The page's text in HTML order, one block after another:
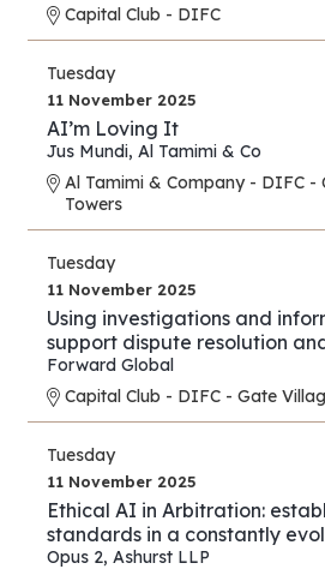
Capital Club - DIFC
Tuesday
11 November 2025
AI’m Loving It
Jus Mundi, Al Tamimi & Co
Al Tamimi & Company - DIFC -
Towers
Tuesday
11 November 2025
Using investigations and
support dispute resolution
financial services and
in the international and cross-
Forward Global
Capital Club - DIFC - Gate
Tuesday
11 November 2025
Ethical AI in Arbitration:
standards in a constantly
Opus 2, Ashurst LLP